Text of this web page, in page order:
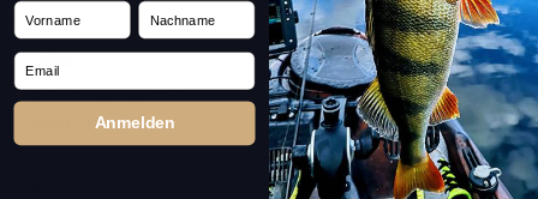
2.75" Finesse TRD -
Mud Minnow
2.75" Finesse TRD -
New Money
In stock
Vorname Nachname
Email
Anmelden